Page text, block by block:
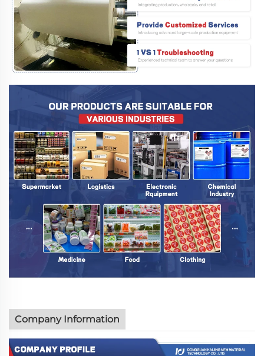
Company Information